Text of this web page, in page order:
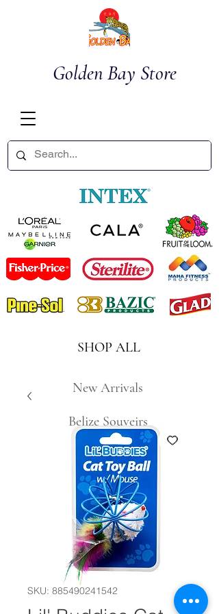
Golden Bay Store
SHOP ALL
New Arrivals
Belize Souveirs
SKU: 885490241542